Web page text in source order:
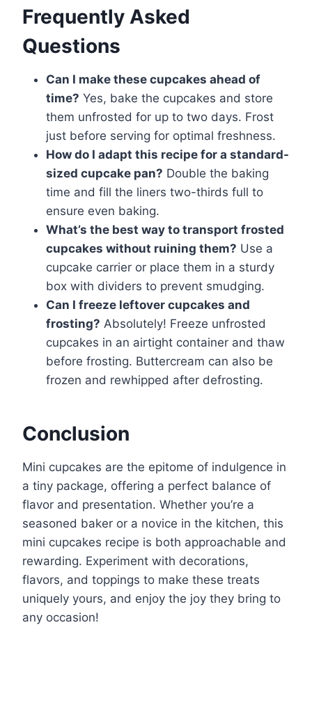
Frequently Asked
Questions
Can I make these cupcakes ahead of
time? Yes, bake the cupcakes and store
them unfrosted for up to two days. Frost
just before serving for optimal freshness.
How do I adapt this recipe for a standard-
sized cupcake pan? Double the baking
time and fill the liners two-thirds full to
ensure even baking.
What’s the best way to transport frosted
cupcakes without ruining them? Use a
cupcake carrier or place them in a sturdy
box with dividers to prevent smudging.
Can I freeze leftover cupcakes and
frosting? Absolutely! Freeze unfrosted
cupcakes in an airtight container and thaw
before frosting. Buttercream can also be
frozen and rewhipped after defrosting.
Conclusion
Mini cupcakes are the epitome of indulgence in
a tiny package, offering a perfect balance of
flavor and presentation. Whether you’re a
seasoned baker or a novice in the kitchen, this
mini cupcakes recipe is both approachable and
rewarding. Experiment with decorations,
flavors, and toppings to make these treats
uniquely yours, and enjoy the joy they bring to
any occasion!